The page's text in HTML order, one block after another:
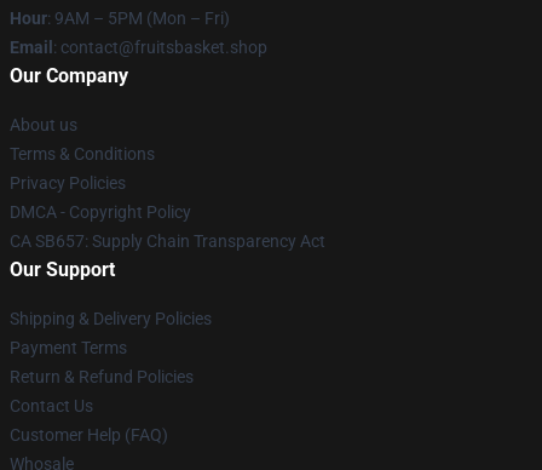
Hour: 9AM – 5PM (Mon – Fri)
Email : contact@fruitsbasket.shop
Our Company
About us
Terms & Conditions
Privacy Policies
DMCA - Copyright Policy
CA SB657: Supply Chain Transparency Act
Our Support
Shipping & Delivery Policies
Payment Terms
Return & Refund Policies
Contact Us
Customer Help (FAQ)
Whosale